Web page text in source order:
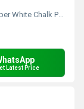
White Chalk Powder
Latest Price